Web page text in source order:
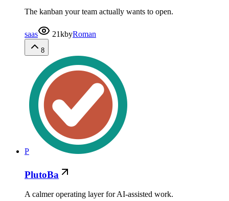
The kanban your team actually wants to open.
saas 21kbyRoman
8
P
PlutoBa
A calmer operating layer for AI-assisted work.